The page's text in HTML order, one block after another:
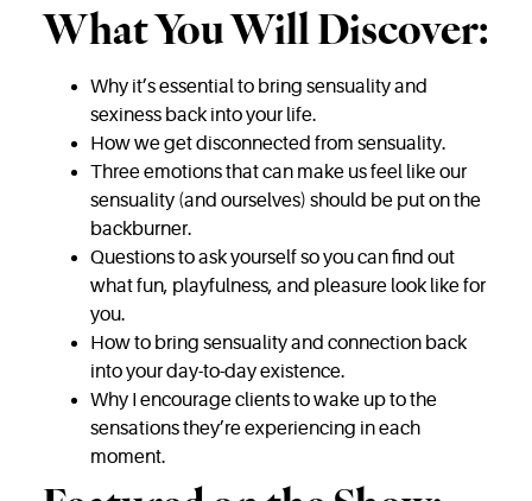
What You Will Discover:
Why it’s essential to bring sensuality and
sexiness back into your life.
How we get disconnected from sensuality.
Three emotions that can make us feel like our
sensuality (and ourselves) should be put on the
backburner.
Questions to ask yourself so you can find out
what fun, playfulness, and pleasure look like for
you.
How to bring sensuality and connection back
into your day-to-day existence.
Why I encourage clients to wake up to the
sensations they’re experiencing in each
moment.